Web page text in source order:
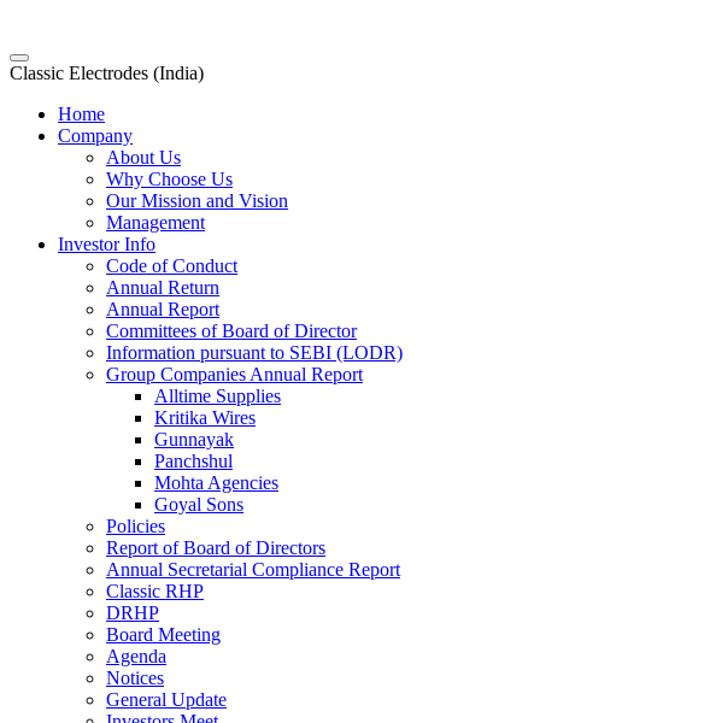
Classic Electrodes (India)
Home
Company
About Us
Why Choose Us
Our Mission and Vision
Management
Investor Info
Code of Conduct
Annual Return
Annual Report
Committees of Board of Director
Information pursuant to SEBI (LODR)
Group Companies Annual Report
Alltime Supplies
Kritika Wires
Gunnayak
Panchshul
Mohta Agencies
Goyal Sons
Policies
Report of Board of Directors
Annual Secretarial Compliance Report
Classic RHP
DRHP
Board Meeting
Agenda
Notices
General Update